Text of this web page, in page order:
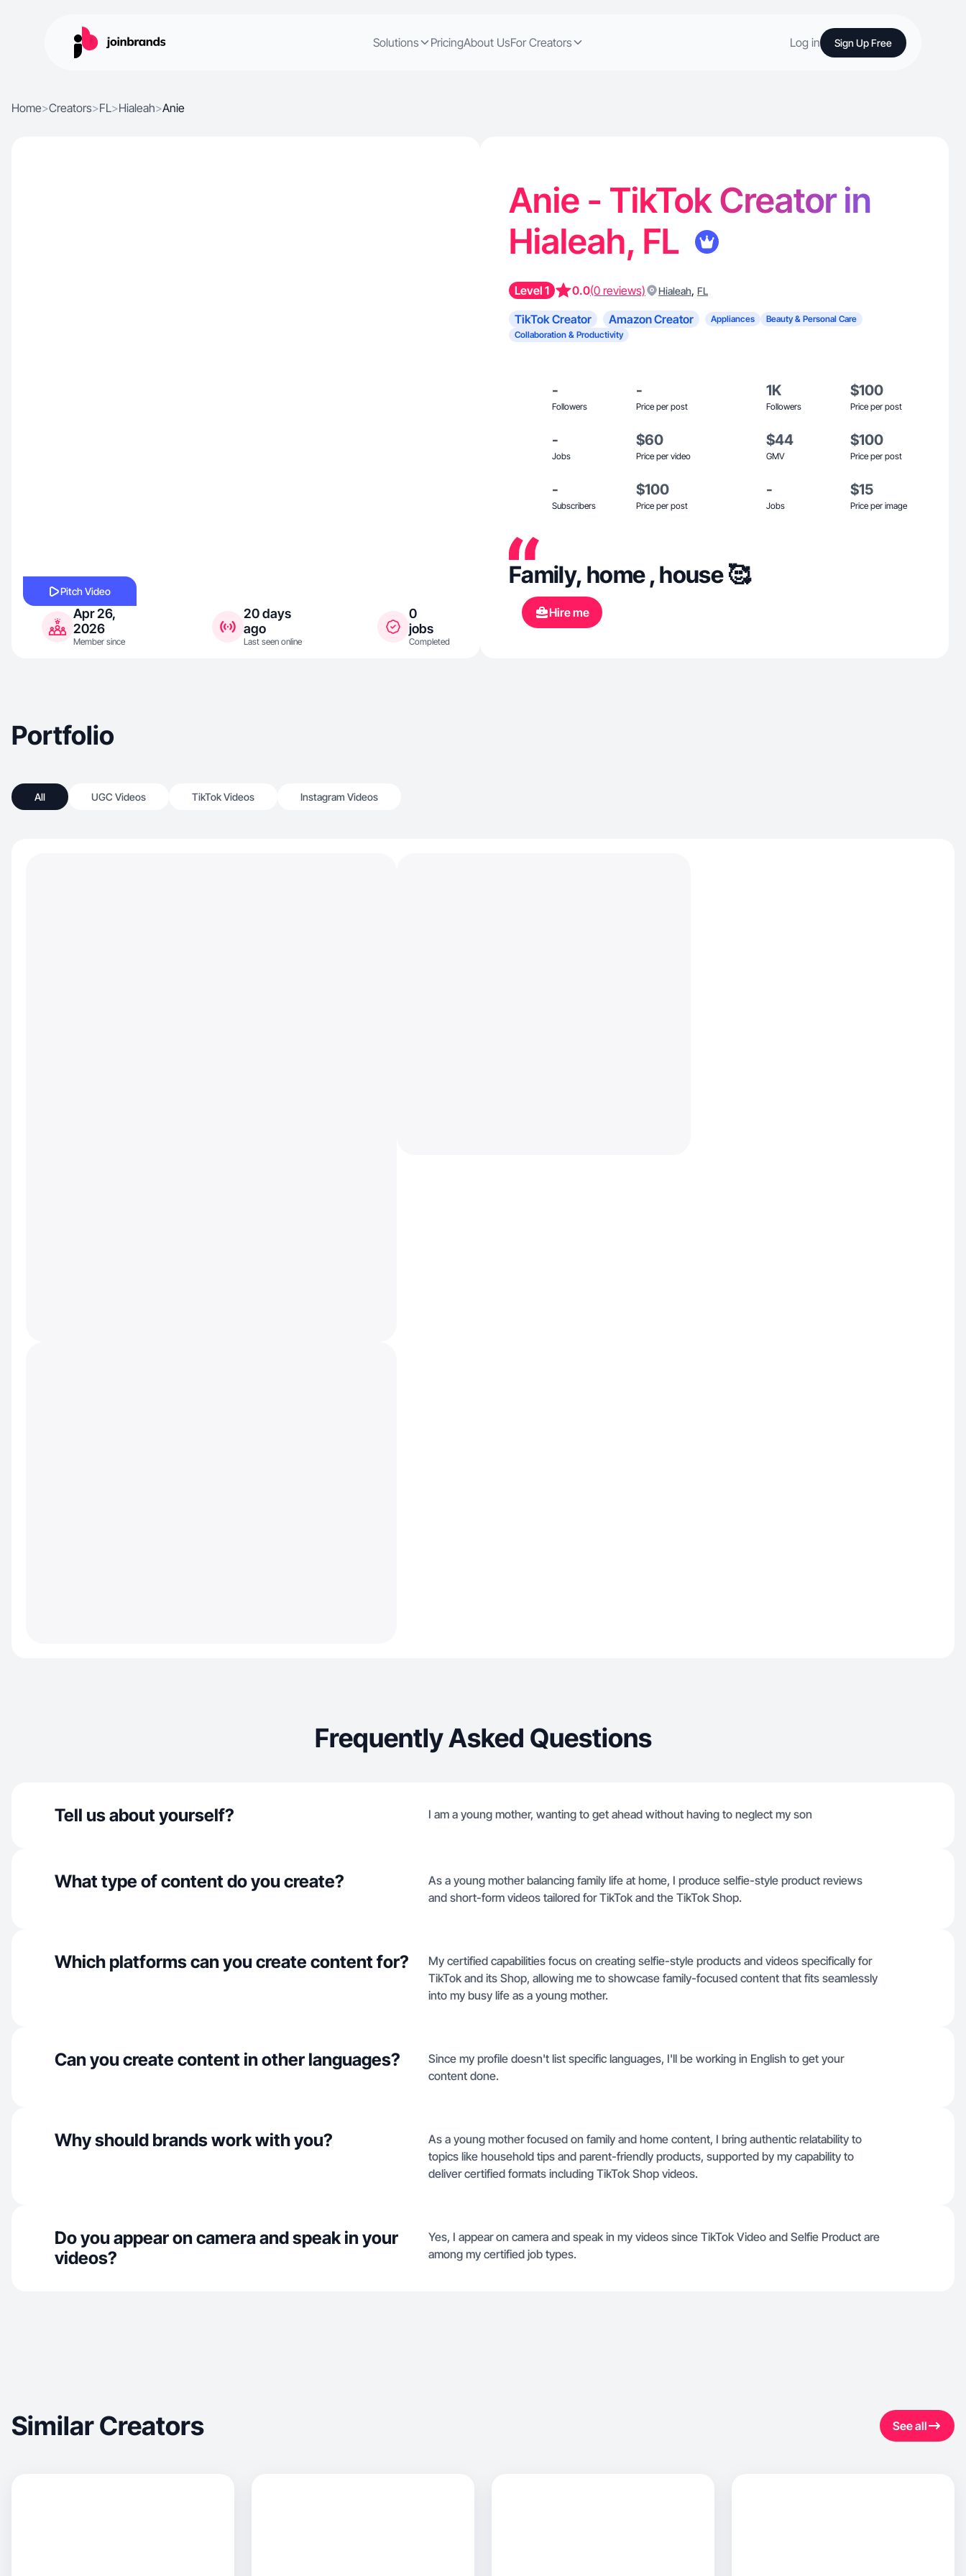
Solutions PricingAbout UsFor Creators Log in Sign Up Free
Home>Creators>FL>Hialeah>Anie
Pitch Video
Apr 26,
2026
Member since
20 days
ago
Last seen online
0
jobs
Completed
Anie - TikTok Creator in
Hialeah, FL
Level 1 0.0(0 reviews) Hialeah, FL
TikTok Creator Amazon Creator Appliances
Beauty & Personal Care
Collaboration & Productivity
-
Followers
-
Price per post
1K
Followers
$100
Price per post
-
Jobs
$60
Price per video
$44
GMV
$100
Price per post
-
Subscribers
$100
Price per post
-
Jobs
$15
Price per image
Family, home , house 🥰
Hire me
Portfolio
All UGC Videos TikTok Videos Instagram Videos
Frequently Asked Questions
Tell us about yourself? I am a young mother, wanting to get ahead without having to neglect my son
What type of content do you create?
As a young mother balancing family life at home, I produce selfie-style product reviews
and short-form videos tailored for TikTok and the TikTok Shop.
Which platforms can you create content for?
My certified capabilities focus on creating selfie-style products and videos specifically for
TikTok and its Shop, allowing me to showcase family-focused content that fits seamlessly
into my busy life as a young mother.
Can you create content in other languages?
Since my profile doesn't list specific languages, I'll be working in English to get your
content done.
Why should brands work with you?
As a young mother focused on family and home content, I bring authentic relatability to
topics like household tips and parent-friendly products, supported by my capability to
deliver certified formats including TikTok Shop videos.
Do you appear on camera and speak in your
videos?
Yes, I appear on camera and speak in my videos since TikTok Video and Selfie Product are
among my certified job types.
Similar Creators See all